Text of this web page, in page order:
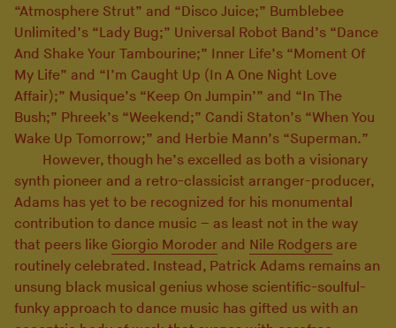
“Atmosphere Strut” and “Disco Juice;” Bumblebee
Unlimited’s “Lady Bug;” Universal Robot Band’s “Dance
And Shake Your Tambourine;” Inner Life’s “Moment Of
My Life” and “I’m Caught Up (In A One Night Love
Affair);” Musique’s “Keep On Jumpin’” and “In The
Bush;” Phreek’s “Weekend;” Candi Staton’s “When You
Wake Up Tomorrow;” and Herbie Mann’s “Superman.”
However, though he’s excelled as both a visionary
synth pioneer and a retro-classicist arranger-producer,
Adams has yet to be recognized for his monumental
contribution to dance music – as least not in the way
that peers like Giorgio Moroder and Nile Rodgers are
routinely celebrated. Instead, Patrick Adams remains an
unsung black musical genius whose scientific-soulful-
funky approach to dance music has gifted us with an